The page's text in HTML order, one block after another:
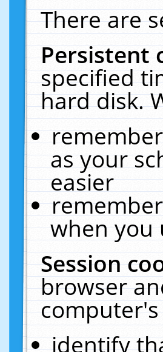
There are
Persistent
specified
hard disk.
as your
easier
when you
Session
browser
identify